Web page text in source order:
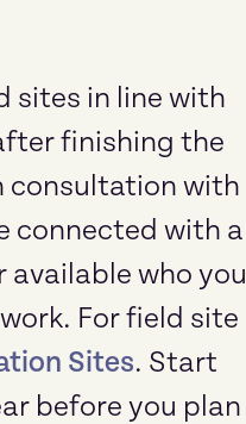
sites in line with
finishing the
consultation with
connected with a
available who you
For field site
Sites. Start
before you plan